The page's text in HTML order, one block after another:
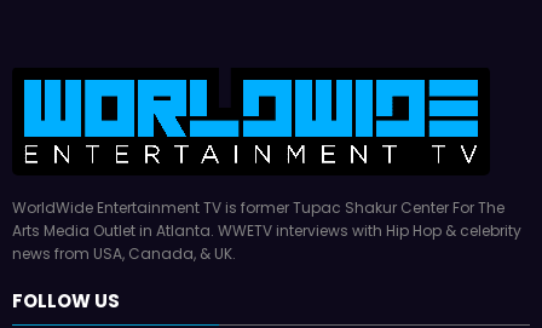
WorldWide Entertainment TV is former Tupac Shakur Center For The
Arts Media Outlet in Atlanta. WWETV interviews with Hip Hop & celebrity
news from USA, Canada, & UK.
FOLLOW US